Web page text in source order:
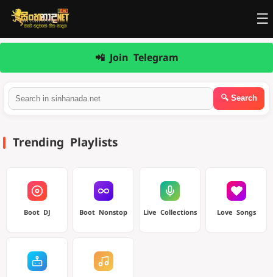
☰
📲 Join Telegram
Trending Playlists
Boot DJ Boot Nonstop Live Collections Love Songs